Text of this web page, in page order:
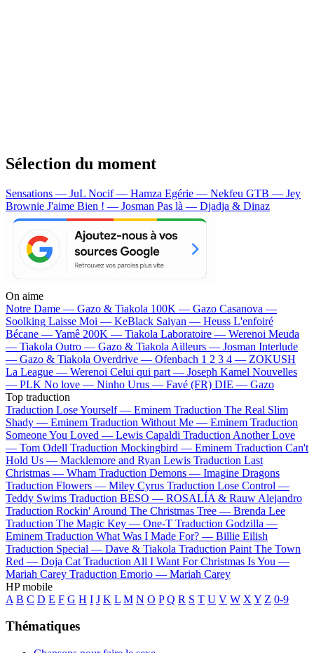
Sélection du moment
Sensations — JuL Nocif — Hamza Egérie — Nekfeu GTB — Jey
Brownie J'aime Bien ! — Josman Pas là — Djadja & Dinaz
On aime
Notre Dame — Gazo & Tiakola 100K — Gazo Casanova —
Soolking Laisse Moi — KeBlack Saiyan — Heuss L'enfoiré
Bécane —Yamê 200K — Tiakola Laboratoire — Werenoi Meuda
— Tiakola Outro — Gazo & Tiakola Ailleurs — Josman Interlude
— Gazo & Tiakola Overdrive — Ofenbach 1 2 3 4 — ZOKUSH
La League — Werenoi Celui qui part — Joseph Kamel Nouvelles
— PLK No love — Ninho Urus — Favé (FR) DIE — Gazo
Top traduction
Traduction Lose Yourself — Eminem Traduction The Real Slim
Shady — Eminem Traduction Without Me — Eminem Traduction
Someone You Loved — Lewis Capaldi Traduction Another Love
— Tom Odell Traduction Mockingbird — Eminem Traduction Can't
Hold Us — Macklemore and Ryan Lewis Traduction Last
Christmas — Wham Traduction Demons — Imagine Dragons
Traduction Flowers — Miley Cyrus Traduction Lose Control —
Teddy Swims Traduction BESO — ROSALÍA & Rauw Alejandro
Traduction Rockin' Around The Christmas Tree — Brenda Lee
Traduction The Magic Key — One-T Traduction Godzilla —
Eminem Traduction What Was I Made For? — Billie Eilish
Traduction Special — Dave & Tiakola Traduction Paint The Town
Red — Doja Cat Traduction All I Want For Christmas Is You —
Mariah Carey Traduction Emorio — Mariah Carey
HP mobile
A B C D E F G H I J K L M N O P Q R S T U V W X Y Z 0-9
Thématiques